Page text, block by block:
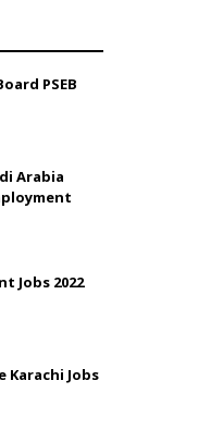
PSEB
Arabia
Jobs 2022
Karachi Jobs